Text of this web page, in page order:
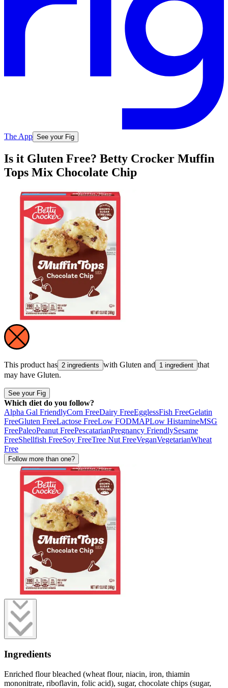
The App See your Fig
Is it Gluten Free? Betty Crocker Muffin
Tops Mix Chocolate Chip
This product has 2 ingredients with Gluten and 1 ingredient that
may have Gluten.
See your Fig
Which diet do you follow?
Alpha Gal FriendlyCorn FreeDairy FreeEgglessFish FreeGelatin
FreeGluten FreeLactose FreeLow FODMAPLow HistamineMSG
FreePaleoPeanut FreePescatarianPregnancy FriendlySesame
FreeShellfish FreeSoy FreeTree Nut FreeVeganVegetarianWheat
Free
Follow more than one?
Ingredients
Enriched flour bleached (wheat flour, niacin, iron, thiamin
mononitrate, riboflavin, folic acid), sugar, chocolate chips (sugar,